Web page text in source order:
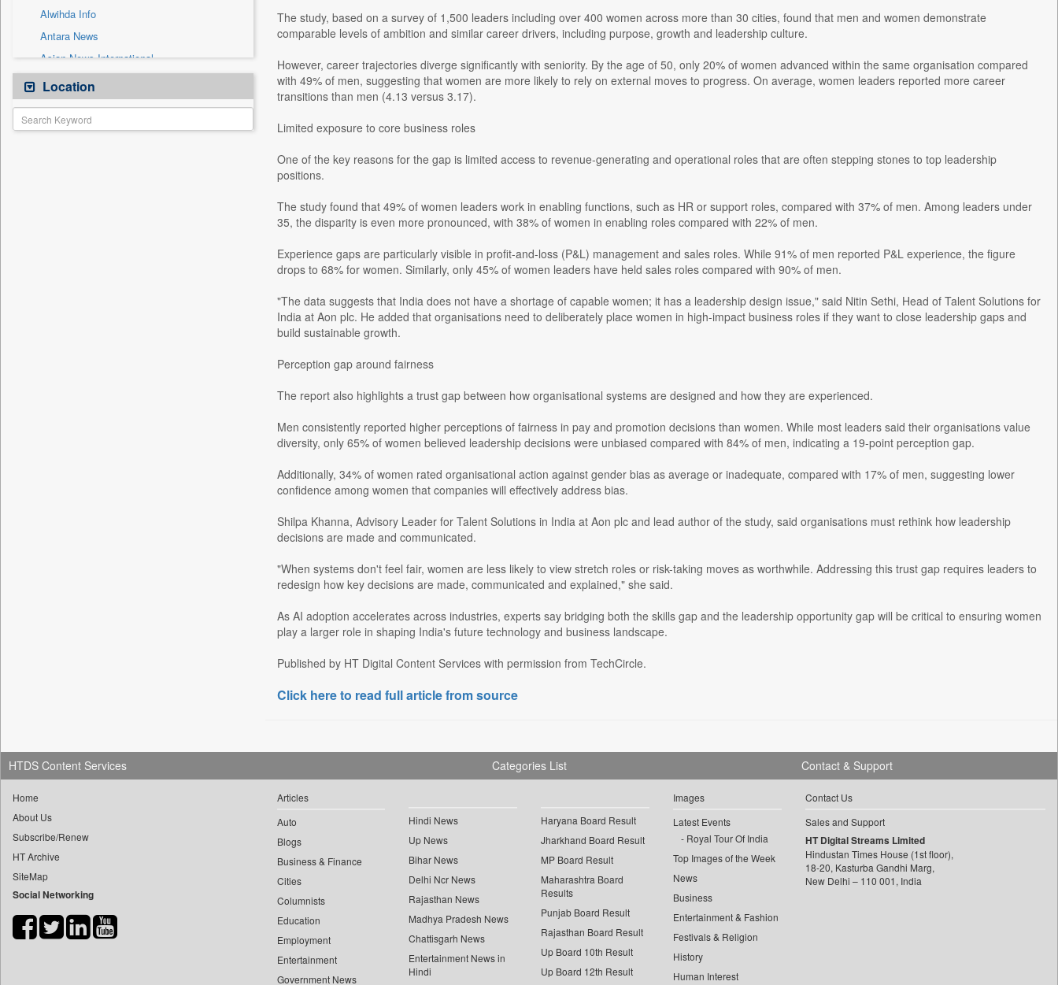
Alwihda Info
Antara News
Asian News International
Astro Devam
Australian Government News
Autox
Dhaka Courier
Early Times
Energy Bangla
Entertainment Digest
Express Business
Frontline
Location
The study, based on a survey of 1,500 leaders including over 400 women across more than 30 cities, found that men and women demonstrate
comparable levels of ambition and similar career drivers, including purpose, growth and leadership culture.
However, career trajectories diverge significantly with seniority. By the age of 50, only 20% of women advanced within the same organisation compared
with 49% of men, suggesting that women are more likely to rely on external moves to progress. On average, women leaders reported more career
transitions than men (4.13 versus 3.17).
Limited exposure to core business roles
One of the key reasons for the gap is limited access to revenue-generating and operational roles that are often stepping stones to top leadership
positions.
The study found that 49% of women leaders work in enabling functions, such as HR or support roles, compared with 37% of men. Among leaders under
35, the disparity is even more pronounced, with 38% of women in enabling roles compared with 22% of men.
Experience gaps are particularly visible in profit-and-loss (P&L) management and sales roles. While 91% of men reported P&L experience, the figure
drops to 68% for women. Similarly, only 45% of women leaders have held sales roles compared with 90% of men.
"The data suggests that India does not have a shortage of capable women; it has a leadership design issue," said Nitin Sethi, Head of Talent Solutions for
India at Aon plc. He added that organisations need to deliberately place women in high-impact business roles if they want to close leadership gaps and
build sustainable growth.
Perception gap around fairness
The report also highlights a trust gap between how organisational systems are designed and how they are experienced.
Men consistently reported higher perceptions of fairness in pay and promotion decisions than women. While most leaders said their organisations value
diversity, only 65% of women believed leadership decisions were unbiased compared with 84% of men, indicating a 19-point perception gap.
Additionally, 34% of women rated organisational action against gender bias as average or inadequate, compared with 17% of men, suggesting lower
confidence among women that companies will effectively address bias.
Shilpa Khanna, Advisory Leader for Talent Solutions in India at Aon plc and lead author of the study, said organisations must rethink how leadership
decisions are made and communicated.
"When systems don't feel fair, women are less likely to view stretch roles or risk-taking moves as worthwhile. Addressing this trust gap requires leaders to
redesign how key decisions are made, communicated and explained," she said.
As AI adoption accelerates across industries, experts say bridging both the skills gap and the leadership opportunity gap will be critical to ensuring women
play a larger role in shaping India's future technology and business landscape.
Published by HT Digital Content Services with permission from TechCircle.
Click here to read full article from source
HTDS Content Services
Home
About Us
Subscribe/Renew
HT Archive
SiteMap
Social Networking
Categories List
Articles
Auto
Blogs
Business & Finance
Cities
Columnists
Education
Employment
Entertainment
Government News
Hindi News
Up News
Bihar News
Delhi Ncr News
Rajasthan News
Madhya Pradesh News
Chattisgarh News
Entertainment News in
Hindi
Haryana Board Result
Jharkhand Board Result
MP Board Result
Maharashtra Board
Results
Punjab Board Result
Rajasthan Board Result
Up Board 10th Result
Up Board 12th Result
Images
Latest Events
Royal Tour Of India
Top Images of the Week
News
Business
Entertainment & Fashion
Festivals & Religion
History
Human Interest
Contact & Support
Contact Us
Sales and Support
HT Digital Streams Limited
Hindustan Times House (1st floor),
18-20, Kasturba Gandhi Marg,
New Delhi – 110 001, India